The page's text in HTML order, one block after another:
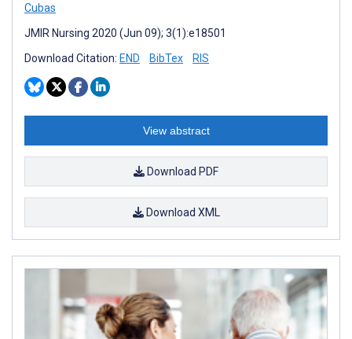
Cubas
JMIR Nursing 2020 (Jun 09); 3(1):e18501
Download Citation: END BibTex RIS
View abstract
Download PDF
Download XML